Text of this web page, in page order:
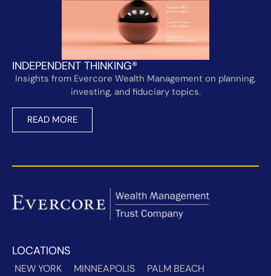
INDEPENDENT THINKING®
Insights from Evercore Wealth Management on planning,
investing, and fiduciary topics.
READ MORE
LOCATIONS
NEW YORK MINNEAPOLIS
PALM BEACH